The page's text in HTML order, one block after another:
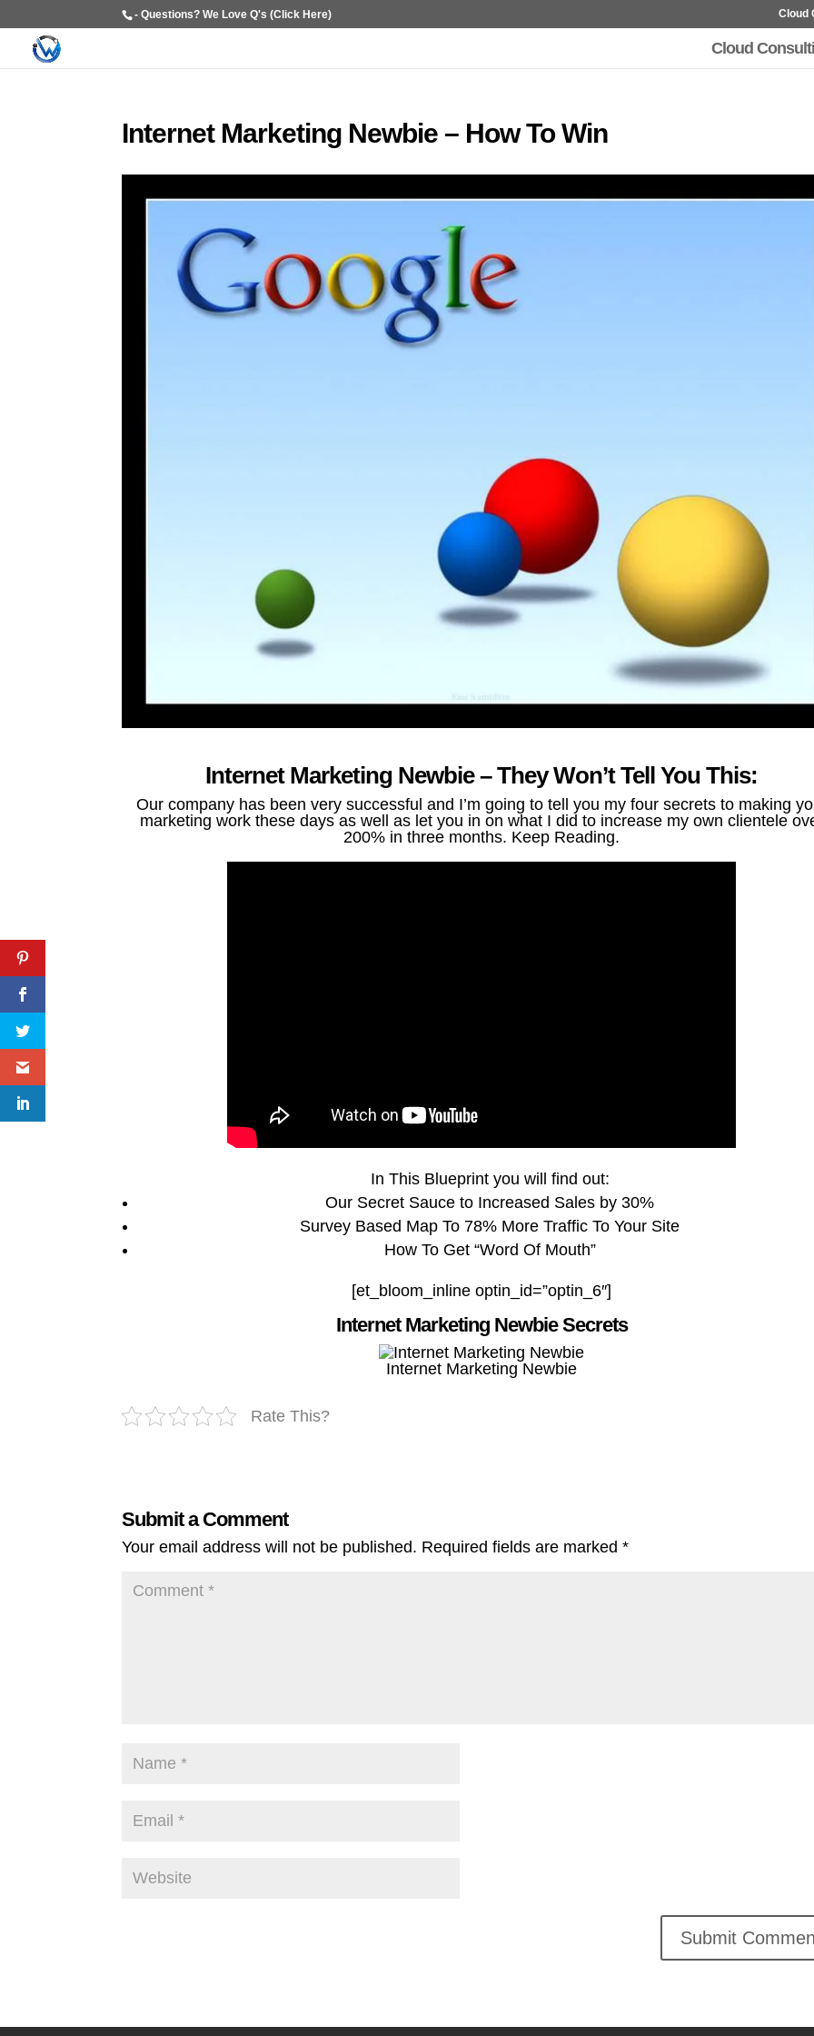
- Questions? We Love Q's (Click Here) Cloud
Cloud
Internet Marketing Newbie – How To Win
Internet Marketing Newbie – They Won’t Tell You This:
Our company has been very successful and I’m going to tell you my four secrets to making
marketing work these days as well as let you in on what I did to increase my own clientele
200% in three months. Keep Reading.
In This Blueprint you will find out:
Our Secret Sauce to Increased Sales by 30%
Survey Based Map To 78% More Traffic To Your Site
How To Get “Word Of Mouth”
[et_bloom_inline optin_id=”optin_6″]
Internet Marketing Newbie Secrets
Internet Marketing Newbie
Rate This?
Submit a Comment
Your email address will not be published. Required fields are marked*